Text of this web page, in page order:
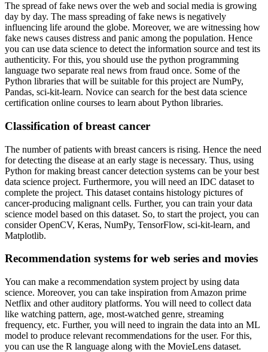
The spread of fake news over the web and social media is growing
day by day. The mass spreading of fake news is negatively
influencing life around the globe. Moreover, we are witnessing how
fake news causes distress and panic among the population. Hence
you can use data science to detect the information source and test its
authenticity. For this, you should use the python programming
language two separate real news from fraud once. Some of the
Python libraries that will be suitable for this project are NumPy,
Pandas, sci-kit-learn. Novice can search for the best data science
certification online courses to learn about Python libraries.
Classification of breast cancer
The number of patients with breast cancers is rising. Hence the need
for detecting the disease at an early stage is necessary. Thus, using
Python for making breast cancer detection systems can be your best
data science project. Furthermore, you will need an IDC dataset to
complete the project. This dataset contains histology pictures of
cancer-producing malignant cells. Further, you can train your data
science model based on this dataset. So, to start the project, you can
consider OpenCV, Keras, NumPy, TensorFlow, sci-kit-learn, and
Matplotlib.
Recommendation systems for web series and movies
You can make a recommendation system project by using data
science. Moreover, you can take inspiration from Amazon prime
Netflix and other auditory platforms. You will need to collect data
like watching pattern, age, most-watched genre, streaming
frequency, etc. Further, you will need to ingrain the data into an ML
model to produce relevant recommendations for the user. For this,
you can use the R language along with the MovieLens dataset.